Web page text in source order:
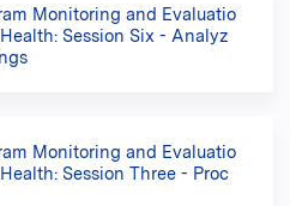
Monitoring and Evaluatio
Session Six - Analyz
Monitoring and Evaluatio
Session Three - Proc